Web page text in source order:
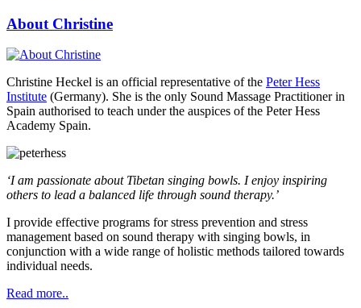
About Christine
Christine Heckel is an official representative of the Peter Hess
Institute (Germany). She is the only Sound Massage Practitioner in
Spain authorised to teach under the auspices of the Peter Hess
Academy Spain.
‘I am passionate about Tibetan singing bowls. I enjoy inspiring
others to lead a balanced life through sound therapy.’
I provide effective programs for stress prevention and stress
management based on sound therapy with singing bowls, in
conjunction with a wide range of holistic methods tailored towards
individual needs.
Read more..